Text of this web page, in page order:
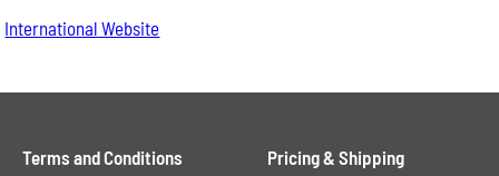
International Website
Terms and Conditions Pricing & Shipping